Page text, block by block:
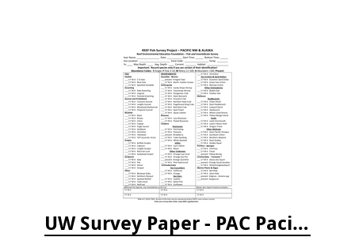
UW Survey Paper - PAC Pacific Northwest